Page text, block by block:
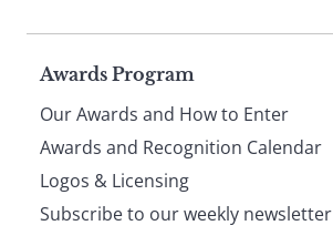
Page
footer
Awards Program
Our Awards and How to Enter
Awards and Recognition Calendar
Logos & Licensing
Subscribe to our weekly newsletter